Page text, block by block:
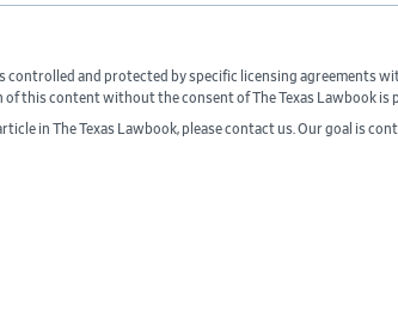
controlled and protected by specific licensing agreements
this content without the consent of The Texas Lawbook is
in The Texas Lawbook, please contact us. Our goal is